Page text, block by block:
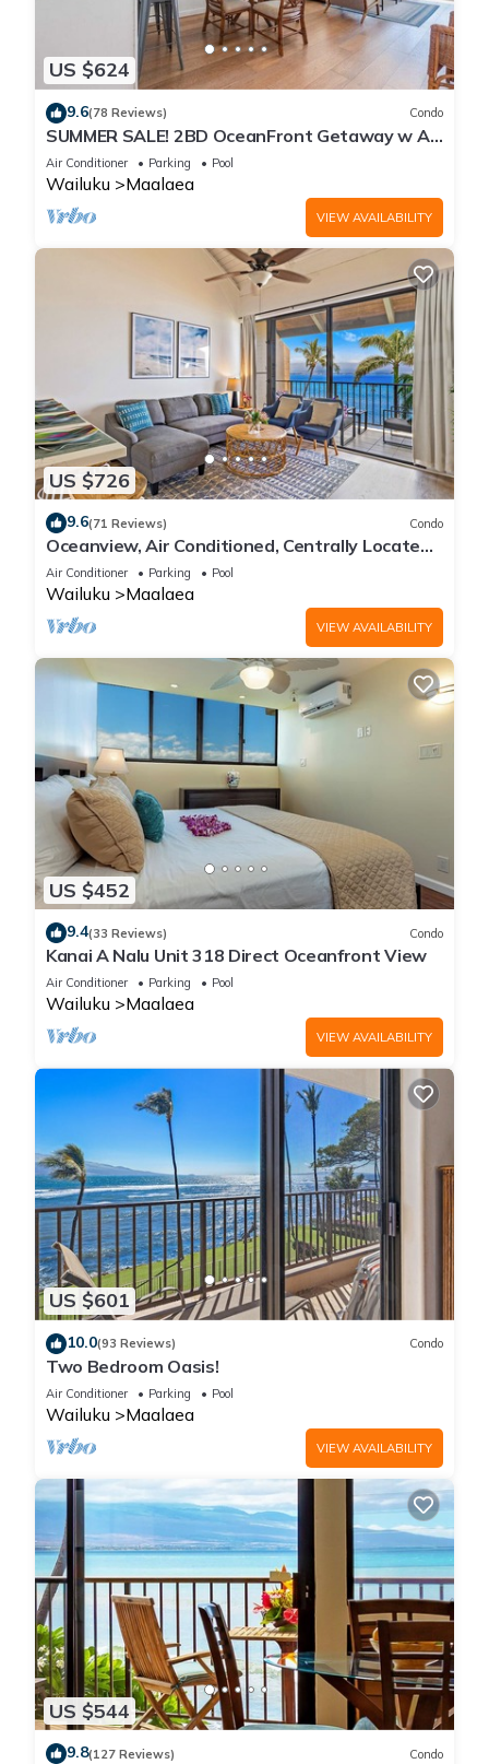
US $624
9.6(78 Reviews) Condo
SUMMER SALE! 2BD OceanFront Getaway w AC
Pool - Lauloa 105
Air Conditioner Parking Pool
Wailuku Maalaea
VIEW AVAILABILITY
US $726
9.6(71 Reviews) Condo
Oceanview, Air Conditioned, Centrally Located
Maalaea Banyan Condo
Air Conditioner Parking Pool
Wailuku Maalaea
VIEW AVAILABILITY
US $452
9.4(33 Reviews) Condo
Kanai A Nalu Unit 318 Direct Oceanfront View
Air Conditioner Parking Pool
Wailuku Maalaea
VIEW AVAILABILITY
US $601
10.0(93 Reviews) Condo
Two Bedroom Oasis!
Air Conditioner Parking Pool
Wailuku Maalaea
VIEW AVAILABILITY
US $544
9.8(127 Reviews) Condo